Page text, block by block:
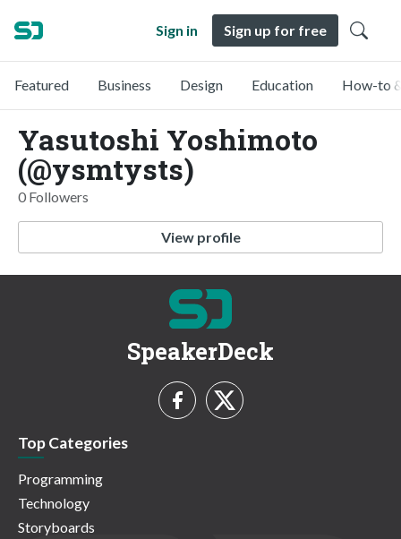
Sign in Sign up for free
Featured Business Design Education How-to
Yasutoshi Yoshimoto
(@ysmtysts)
0 Followers
View profile
SpeakerDeck
Top Categories
Programming
Technology
Storyboards